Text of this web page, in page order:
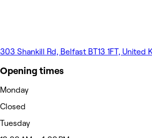
303 Shankill Rd, Belfast BT13 1FT, United
Opening times
Monday
Closed
Tuesday